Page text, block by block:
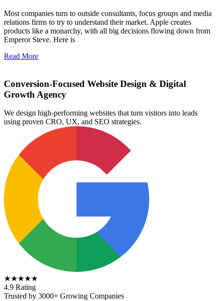
Most companies turn to outside consultants, focus groups and media
relations firms to try to understand their market. Apple creates
products like a monarchy, with all big decisions flowing down from
Emperor Steve. Here is
Read More
Conversion-Focused Website Design & Digital
Growth Agency
We design high-performing websites that turn visitors into leads
using proven CRO, UX, and SEO strategies.
★★★★★
4.9 Rating
Trusted by 3000+ Growing Companies